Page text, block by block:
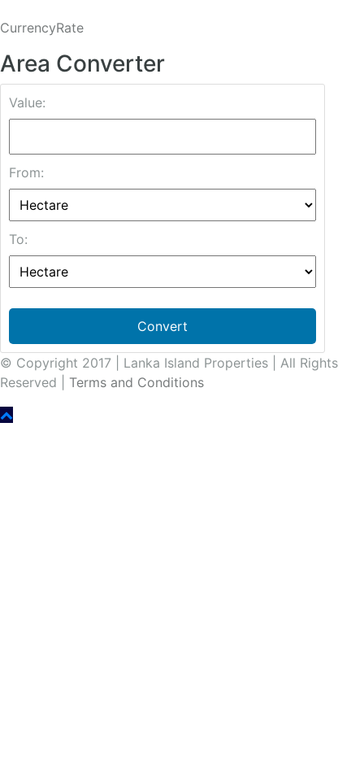
CurrencyRate
Area Converter
Value:
From:
To:
Convert
© Copyright 2017 | Lanka Island Properties | All Rights
Reserved | Terms and Conditions